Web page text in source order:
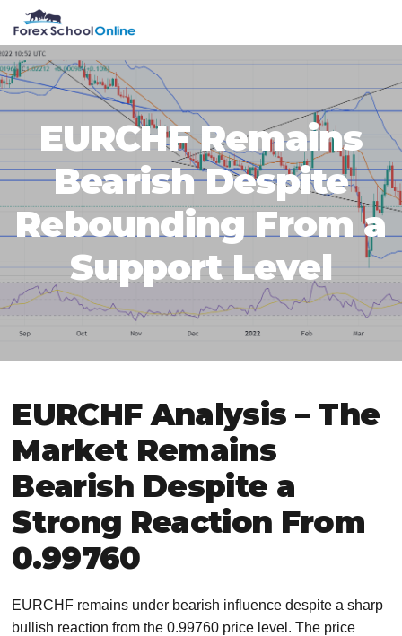
primary
navigation
main
content
primary
sidebar
footer
EURCHF Remains
Bearish Despite
Rebounding From a
Support Level
EURCHF Analysis – The
Market Remains
Bearish Despite a
Strong Reaction From
0.99760
EURCHF remains under bearish influence despite a sharp
bullish reaction from the 0.99760 price level. The price